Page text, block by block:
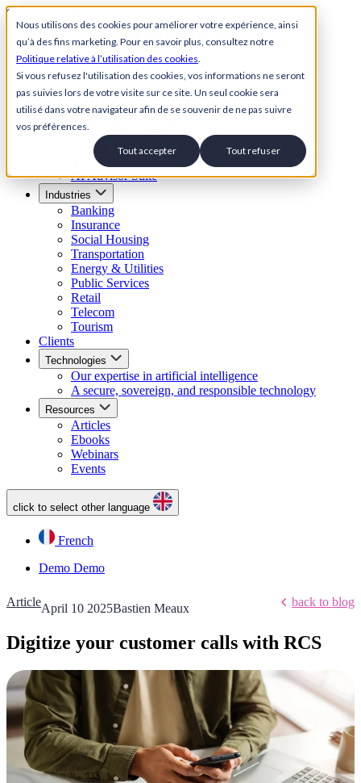
Nous utilisons des cookies pour améliorer votre expérience, ainsi
qu’à des fins marketing. Pour en savoir plus, consultez notre
Politique relative à l’utilisation des cookies.
Si vous refusez l'utilisation des cookies, vos informations ne seront
pas suivies lors de votre visite sur ce site. Un seul cookie sera
utilisé dans votre navigateur afin de se souvenir de ne pas suivre
vos préférences.
Tout accepter Tout refuser
Skip to content
Back to Homepage
Open menu
AI Customer Service Suite
Conversational AI Agent
AI Voice Agent
Visual IVR
AI Advisor Suite
Industries
Banking
Insurance
Social Housing
Transportation
Energy & Utilities
Public Services
Retail
Telecom
Tourism
Clients
Technologies
Our expertise in artificial intelligence
A secure, sovereign, and responsible technology
Resources
Articles
Ebooks
Webinars
Events
click to select other language
French
Demo Demo
ArticleApril 10 2025Bastien Meaux back to blog
Digitize your customer calls with RCS